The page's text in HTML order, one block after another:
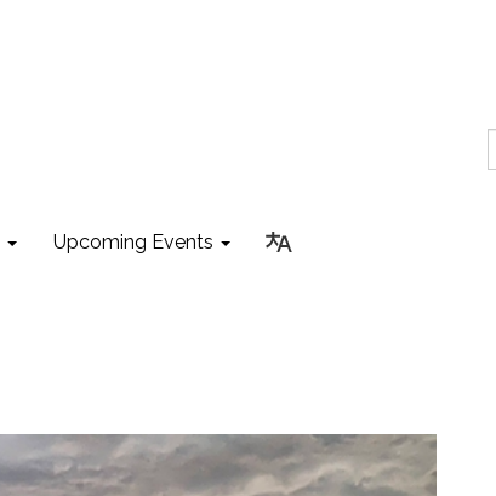
Upcoming Events